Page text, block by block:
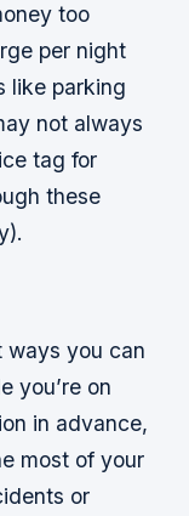
too
per night
like parking
not always
tag for
these
ways you can
you’re on
in advance,
most of your
or